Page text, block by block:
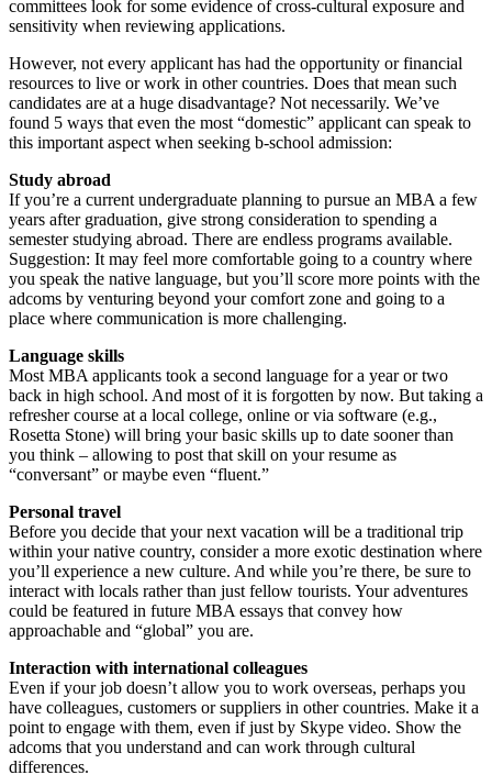
committees look for some evidence of cross-cultural exposure and
sensitivity when reviewing applications.
However, not every applicant has had the opportunity or financial
resources to live or work in other countries. Does that mean such
candidates are at a huge disadvantage? Not necessarily. We’ve
found 5 ways that even the most “domestic” applicant can speak to
this important aspect when seeking b-school admission:
Study abroad
If you’re a current undergraduate planning to pursue an MBA a few
years after graduation, give strong consideration to spending a
semester studying abroad. There are endless programs available.
Suggestion: It may feel more comfortable going to a country where
you speak the native language, but you’ll score more points with the
adcoms by venturing beyond your comfort zone and going to a
place where communication is more challenging.
Language skills
Most MBA applicants took a second language for a year or two
back in high school. And most of it is forgotten by now. But taking a
refresher course at a local college, online or via software (e.g.,
Rosetta Stone) will bring your basic skills up to date sooner than
you think – allowing to post that skill on your resume as
“conversant” or maybe even “fluent.”
Personal travel
Before you decide that your next vacation will be a traditional trip
within your native country, consider a more exotic destination where
you’ll experience a new culture. And while you’re there, be sure to
interact with locals rather than just fellow tourists. Your adventures
could be featured in future MBA essays that convey how
approachable and “global” you are.
Interaction with international colleagues
Even if your job doesn’t allow you to work overseas, perhaps you
have colleagues, customers or suppliers in other countries. Make it a
point to engage with them, even if just by Skype video. Show the
adcoms that you understand and can work through cultural
differences.